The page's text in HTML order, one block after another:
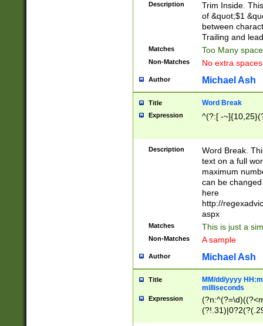
Description
Trim Inside.
of &quot;$1
between
Trailing and
Matches Too Many
Non-Matches No extra
Author Michael Ash
Title Word Break
Expression ^(?:[ -
Description
Word Break.
text on a full
maximum
can be
here
http://
aspx
Matches This is just a
Non-Matches A sample
Author Michael Ash
Title
MM/dd/yyyy
milliseconds
Expression